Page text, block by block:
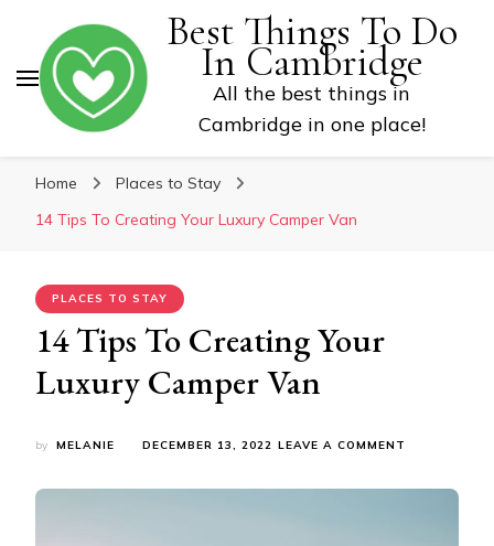
Best Things To Do
In Cambridge
All the best things in
Cambridge in one place!
Home
Places to Stay
14 Tips To Creating Your Luxury Camper Van
PLACES TO STAY
14 Tips To Creating Your
Luxury Camper Van
by MELANIE DECEMBER 13, 2022 LEAVE A COMMENT